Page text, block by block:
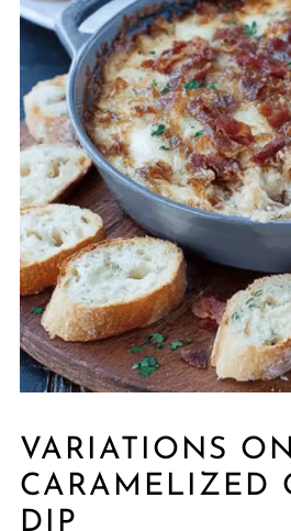
VARIATIONS
CARAMELIZED
DIP